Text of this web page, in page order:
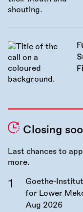
Closing
Last chances to
more.
Goethe-
for Lower
Aug 2026